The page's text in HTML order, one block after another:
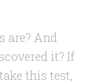
are? And
it? If
this test,